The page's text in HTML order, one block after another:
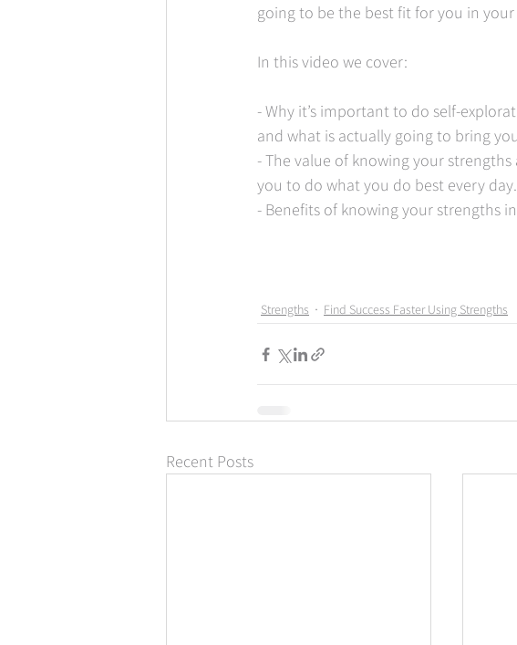
going to be the best fit for you in
In this video we cover:
- Why it’s important to do self-
and what is actually going to bring
- The value of knowing your
you to do what you do best every day.
- Benefits of knowing your strengths
Strengths Find Success Faster Using Strengths
Recent Posts